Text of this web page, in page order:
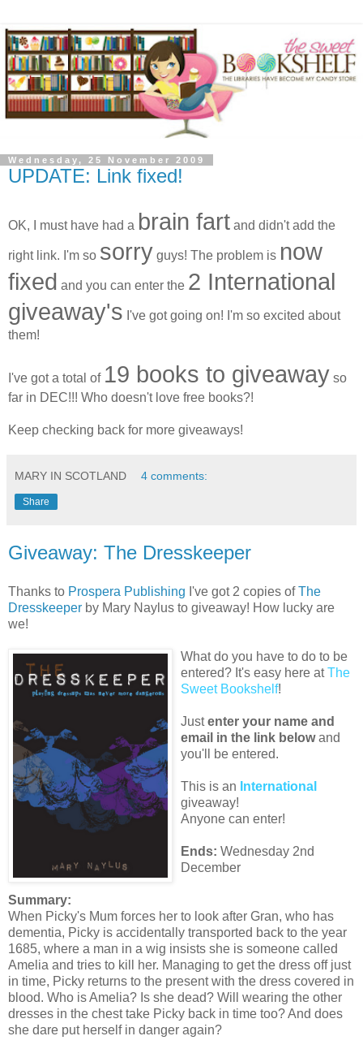
Wednesday, 25 November 2009
UPDATE: Link fixed!
OK, I must have had a brain fart and didn't add the
right link. I'm so sorry guys! The problem is now
fixed and you can enter the 2 International
giveaway's I've got going on! I'm so excited about
them!
I've got a total of 19 books to giveaway so
far in DEC!!! Who doesn't love free books?!
Keep checking back for more giveaways!
MARY IN SCOTLAND 4 comments:
Share
Giveaway: The Dresskeeper
Thanks to Prospera Publishing I've got 2 copies ofThe
Dresskeeper by Mary Naylus to giveaway! How lucky are
we!
What do you have to do to be
entered? It's easy here atThe
Sweet Bookshelf!
Justenter your name and
email in the link belowand
you'll be entered.
This is an International
giveaway!
Anyone can enter!
Ends: Wednesday 2nd
December
Summary:
When Picky's Mum forces her to look after Gran, who has
dementia, Picky is accidentally transported back to the year
1685, where a man in a wig insists she is someone called
Amelia and tries to kill her. Managing to get the dress off just
in time, Picky returns to the present with the dress covered in
blood. Who is Amelia? Is she dead? Will wearing the other
dresses in the chest take Picky back in time too? And does
she dare put herself in danger again?